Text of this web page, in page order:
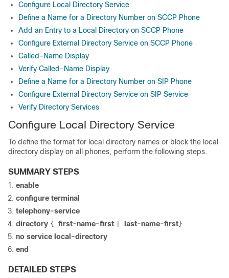
Configure Local Directory Service
Define a Name for a Directory Number on SCCP Phone
Add an Entry to a Local Directory on SCCP Phone
Configure External Directory Service on SCCP Phone
Called-Name Display
Verify Called-Name Display
Define a Name for a Directory Number on SIP Phone
Configure External Directory Service on SIP Service
Verify Directory Services
Configure Local Directory Service
To define the format for local directory names or block the local
directory display on all phones, perform the following steps.
SUMMARY STEPS
enable
configure terminal
telephony-service
directory { first-name-first last-name-first }
no service local-directory
end
DETAILED STEPS